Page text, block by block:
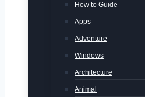
How to Guide
Apps
Adventure
Windows
Architecture
Animal